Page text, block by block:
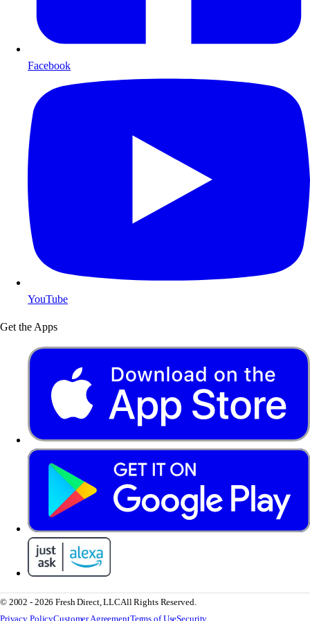
Facebook
YouTube
Get the Apps
© 2002 - 2026 Fresh Direct, LLCAll Rights Reserved.
Privacy PolicyCustomer AgreementTerms of UseSecurity